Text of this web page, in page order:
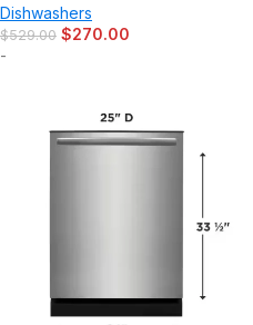
Dishwashers
$529.00 $270.00
-